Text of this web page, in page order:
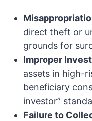
direct theft or
grounds for
Improper
assets in high-
beneficiary
investor”
Failure to